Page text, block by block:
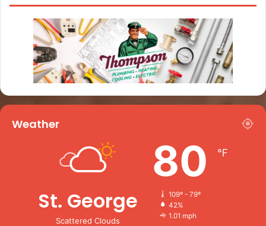
Weather
St. George
Scattered Clouds
80 ℉
109º - 79º
42%
1.01 mph